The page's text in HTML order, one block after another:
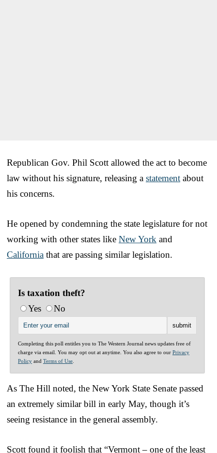
Republican Gov. Phil Scott allowed the act to become
law without his signature, releasing a statement about
his concerns.
He opened by condemning the state legislature for not
working with other states like New York and
California that are passing similar legislation.
Is taxation theft?
Yes
No
Completing this poll entitles you to The Western Journal news updates free of
charge via email. You may opt out at anytime. You also agree to our Privacy
Policy and Terms of Use
As The Hill noted, the New York State Senate passed
an extremely similar bill in early May, though it’s
seeing resistance in the general assembly.
Scott found it foolish that “Vermont – one of the least